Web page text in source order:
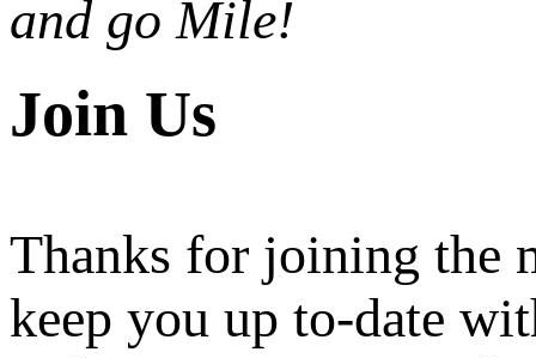
and go Mile!
Join Us
Thanks for joining the
keep you up to-date